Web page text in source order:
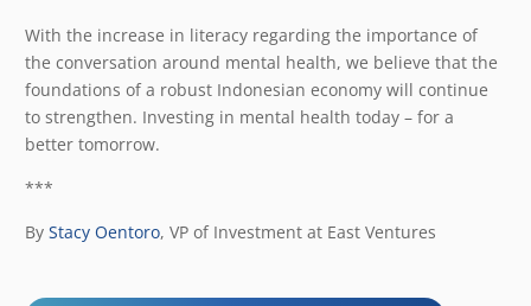
With the increase in literacy regarding the importance of
the conversation around mental health, we believe that the
foundations of a robust Indonesian economy will continue
to strengthen. Investing in mental health today – for a
better tomorrow.
***
By Stacy Oentoro, VP of Investment at East Ventures